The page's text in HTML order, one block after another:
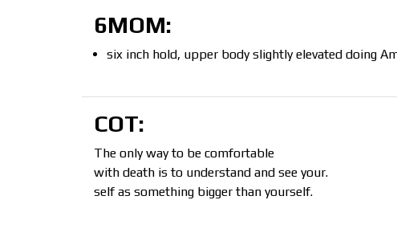
6MOM:
six inch hold, upper body slightly elevated doing
COT:
The only way to be comfortable
with death is to understand and see your.
self as something bigger than yourself.